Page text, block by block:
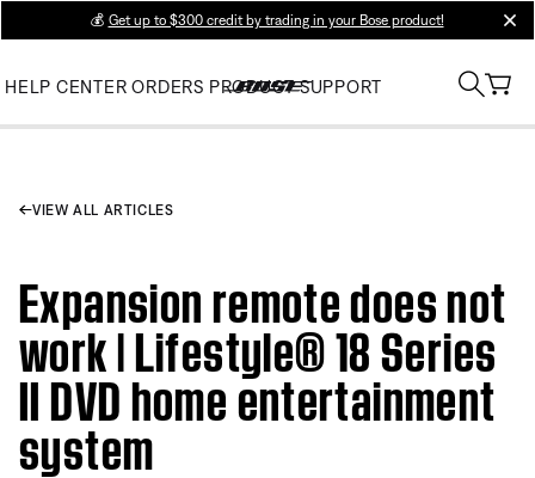
💰 Get up to $300 credit by trading in your Bose product!
HELP CENTER ORDERS PRODUCT SUPPORT
VIEW ALL ARTICLES
Expansion remote does not
work | Lifestyle® 18 Series
II DVD home entertainment
system